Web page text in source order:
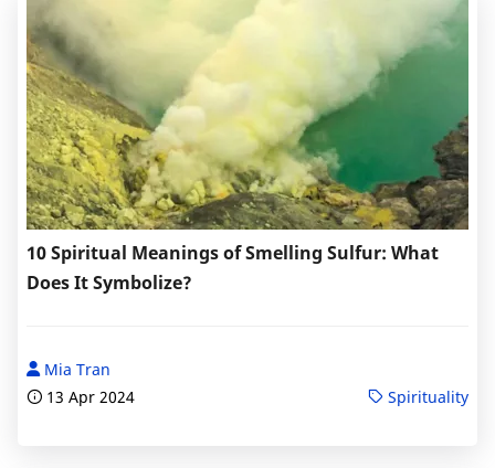
10 Spiritual Meanings of Smelling Sulfur: What
Does It Symbolize?
Mia Tran
13 Apr 2024
Spirituality